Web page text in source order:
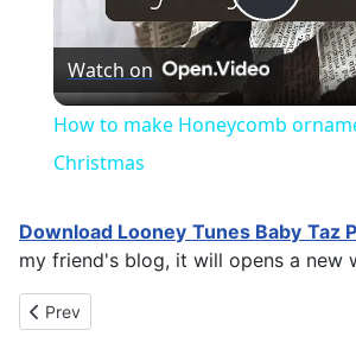
Play
Video
Watch on
How to make Honeycomb
Christmas
Download Looney Tunes Baby Taz
my friend's blog, it will opens a new
Previous article: Unyil - Puppet Show
Prev